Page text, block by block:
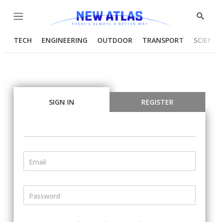
Menu
Show
TECH ENGINEERING OUTDOOR TRANSPORT
SIGN IN REGISTER